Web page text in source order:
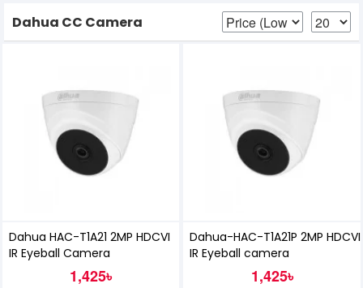
Dahua CC Camera
Dahua HAC-T1A21 2MP HDCVI
IR Eyeball Camera
1,425৳
Dahua-HAC-T1A21P 2MP HDCVI
IR Eyeball camera
1,425৳